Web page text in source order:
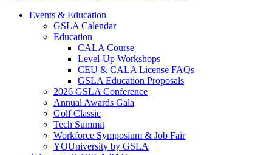
Events & Education
GSLA Calendar
Education
CALA Course
Level-Up Workshops
CEU & CALA License FAQs
GSLA Education Proposals
2026 GSLA Conference
Annual Awards Gala
Golf Classic
Tech Summit
Workforce Symposium & Job Fair
YOUniversity by GSLA